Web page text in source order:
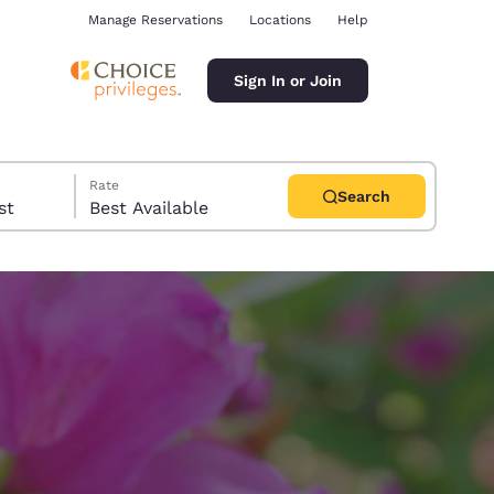
Manage Reservations Locations Help
Sign In or Join
Rate
Best Available
Search